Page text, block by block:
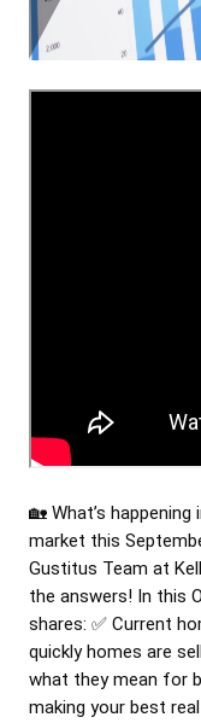
🏡 What’s
market this
Gustitus Team at
the answers! In this
shares: ✅ Current
quickly homes are
what they mean for
making your best